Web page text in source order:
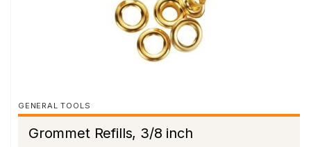
GENERAL TOOLS
Grommet Refills, 3/8 inch